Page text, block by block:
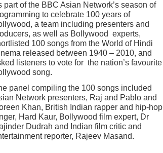
part of the BBC Asian Network’s season of
to celebrate 100 years of
a team including presenters and
as well as Bollywood experts,
100 songs from the World of Hindi
released between 1940 – 2010, and
listeners to vote for the nation’s favourite
song.
panel compiling the 100 songs included
Network presenters, Raj and Pablo and
Khan, British Indian rapper and hip-hop
Hard Kaur, Bollywood film expert, Dr
Dudrah and Indian film critic and
reporter, Rajeev Masand.